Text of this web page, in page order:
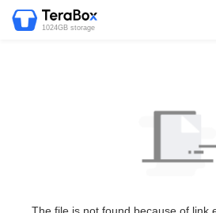
1024GB storage